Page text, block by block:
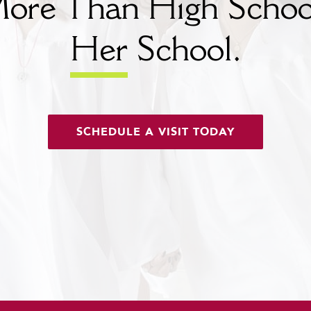
Than High
HerSchool.
SCHEDULE A VISIT TODAY